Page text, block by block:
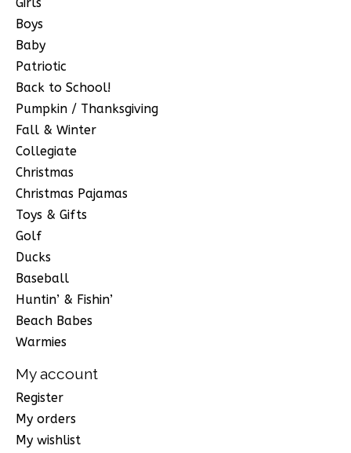
Boys
Baby
Patriotic
Back to School!
Pumpkin / Thanksgiving
Fall & Winter
Collegiate
Christmas
Christmas Pajamas
Toys & Gifts
Golf
Ducks
Baseball
Huntin’ & Fishin’
Beach Babes
Warmies
My account
Register
My orders
My wishlist